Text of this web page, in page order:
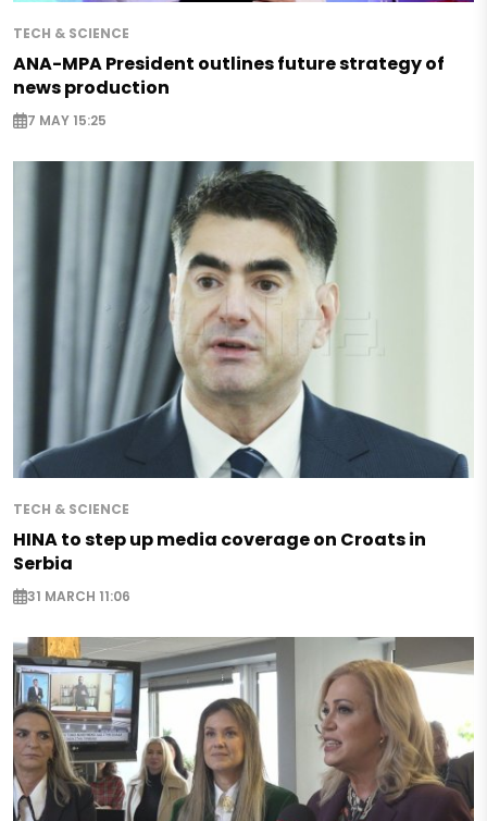
TECH & SCIENCE
ANA-MPA President outlines future strategy of
news production
7 MAY 15:25
TECH & SCIENCE
HINA to step up media coverage on Croats in
Serbia
31 MARCH 11:06